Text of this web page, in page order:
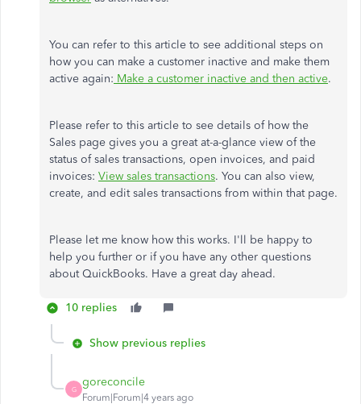
You can refer to this article to see additional steps on
how you can make a customer inactive and make them
active again: Make a customer inactive and then active.
Please refer to this article to see details of how the
Sales page gives you a great at-a-glance view of the
status of sales transactions, open invoices, and paid
invoices: View sales transactions. You can also view,
create, and edit sales transactions from within that page.
Please let me know how this works. I'll be happy to
help you further or if you have any other questions
about QuickBooks. Have a great day ahead.
10 replies
Show previous replies
G
goreconcile
Forum|Forum|4 years ago